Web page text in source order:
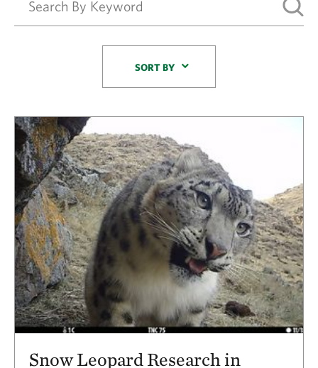
SORT BY
Results
Snow Leopard Research in